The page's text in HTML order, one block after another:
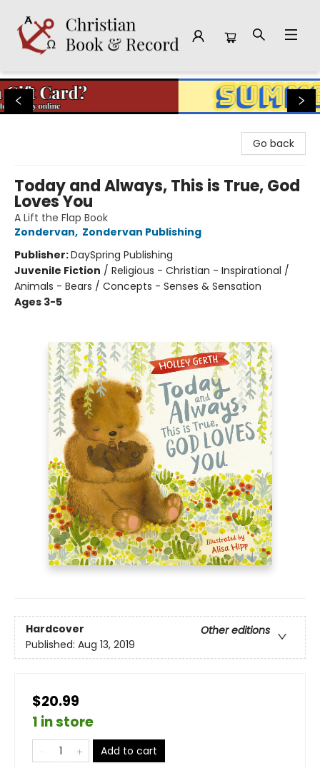
Christian Book & Record
Go back
Today and Always, This is True, God
Loves You
A Lift the Flap Book
Zondervan, Zondervan Publishing
Publisher:DaySpring Publishing
Juvenile Fiction / Religious - Christian - Inspirational /
Animals - Bears / Concepts - Senses & Sensation
Ages 3-5
Hardcover
Other editions
Published: Aug 13, 2019
$20.99
1 in store
Add to cart